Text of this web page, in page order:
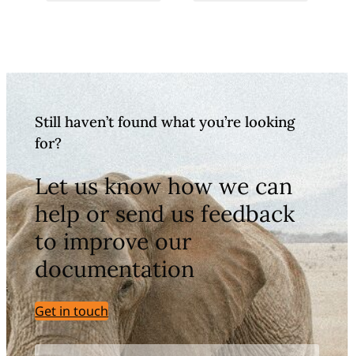
Still haven’t found what you’re looking
for?
Let us know how we can
help or send us feedback
to improve our
documentation
Get in touch